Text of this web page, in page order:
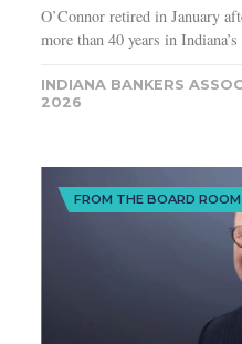
O’Connor retired in January
more than 40 years in
INDIANA BANKERS
2026
FROM THE BOARD ROOM